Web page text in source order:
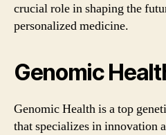
crucial role in shaping the
personalized medicine.
Genomic
Genomic Health is a top
that specializes in innovation